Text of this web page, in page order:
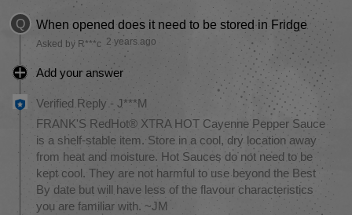
Q When opened does it need to be stored in Fridge
Asked by R***c 2 years ago
Add your answer
Verified Reply - J***M
FRANK'S RedHot® XTRA HOT Cayenne Pepper Sauce
is a shelf-stable item. Store in a cool, dry location away
from heat and moisture. Hot Sauces do not need to be
kept cool. They are not harmful to use beyond the Best
By date but will have less of the flavour characteristics
you are familiar with. ~JM